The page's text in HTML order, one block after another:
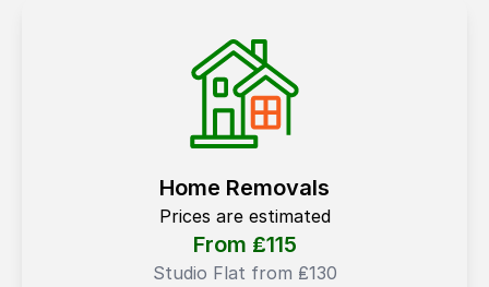
Home Removals
Prices are estimated
From ₤115
Studio Flat from ₤130